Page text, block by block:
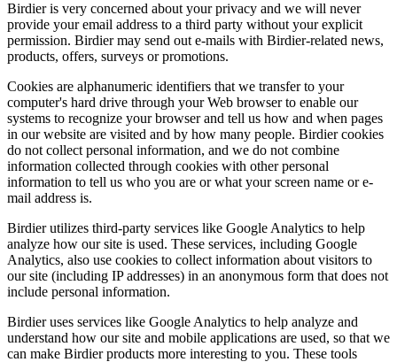
Birdier is very concerned about your privacy and we will never
provide your email address to a third party without your explicit
permission. Birdier may send out e-mails with Birdier-related news,
products, offers, surveys or promotions.
Cookies are alphanumeric identifiers that we transfer to your
computer's hard drive through your Web browser to enable our
systems to recognize your browser and tell us how and when pages
in our website are visited and by how many people. Birdier cookies
do not collect personal information, and we do not combine
information collected through cookies with other personal
information to tell us who you are or what your screen name or e-
mail address is.
Birdier utilizes third-party services like Google Analytics to help
analyze how our site is used. These services, including Google
Analytics, also use cookies to collect information about visitors to
our site (including IP addresses) in an anonymous form that does not
include personal information.
Birdier uses services like Google Analytics to help analyze and
understand how our site and mobile applications are used, so that we
can make Birdier products more interesting to you. These tools